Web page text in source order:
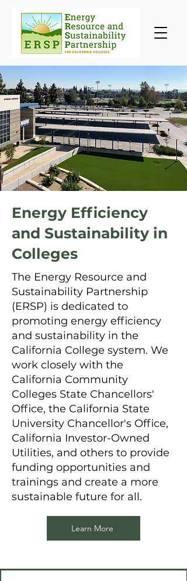
Energy Efficiency
and Sustainability in
Colleges
The Energy Resource and
Sustainability Partnership
(ERSP) is dedicated to
promoting energy efficiency
and sustainability in the
California College system. We
work closely with the
California Community
Colleges State Chancellors'
Office, the California State
University Chancellor's Office,
California Investor-Owned
Utilities, and others to provide
funding opportunities and
trainings and create a more
sustainable future for all.
Learn More